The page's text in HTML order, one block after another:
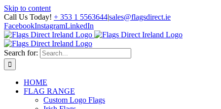
Skip to content
Call Us Today! + 353 1 5563644|sales@flagsdirect.ie
FacebookInstagramLinkedIn
Search for:
HOME
FLAG RANGE
Custom Logo Flags